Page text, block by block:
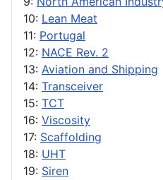
10: Lean Meat
11: Portugal
12: NACE Rev. 2
13: Aviation and Shipping
14: Transceiver
15: TCT
16: Viscosity
17: Scaffolding
18: UHT
19: Siren